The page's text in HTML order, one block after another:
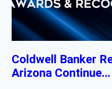
Coldwell Banker
Arizona Continue...